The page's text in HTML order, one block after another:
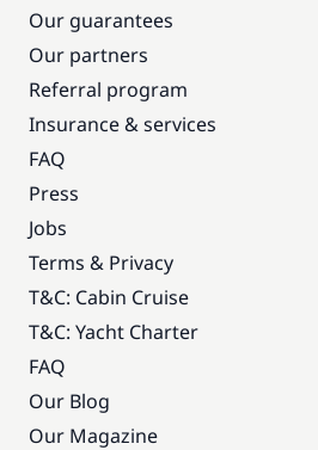
Our guarantees
Our partners
Referral program
Insurance & services
FAQ
Press
Jobs
Terms & Privacy
T&C: Cabin Cruise
T&C: Yacht Charter
FAQ
Our Blog
Our Magazine